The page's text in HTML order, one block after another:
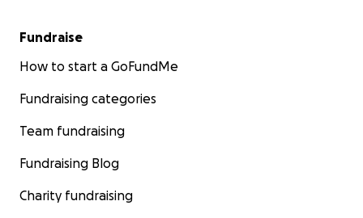
Fundraise
How to start a GoFundMe
Fundraising categories
Team fundraising
Fundraising Blog
Charity fundraising